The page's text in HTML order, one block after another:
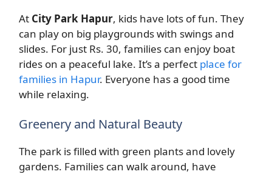
At City Park Hapur, kids have lots of fun. They
can play on big playgrounds with swings and
slides. For just Rs. 30, families can enjoy boat
rides on a peaceful lake. It’s a perfect place for
families in Hapur. Everyone has a good time
while relaxing.
Greenery and Natural Beauty
The park is filled with green plants and lovely
gardens. Families can walk around, have